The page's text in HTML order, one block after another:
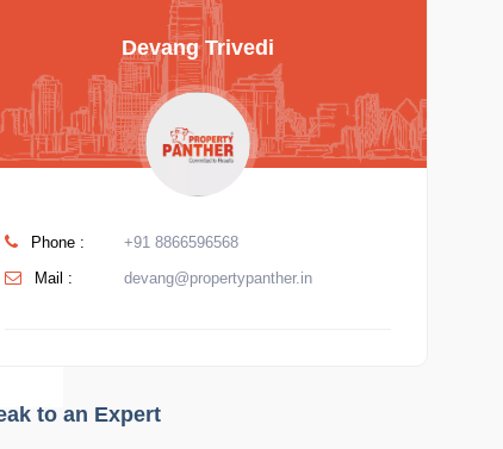
Devang Trivedi
Phone :
+91 8866596568
Mail :
devang@propertypanther.in
to an Expert